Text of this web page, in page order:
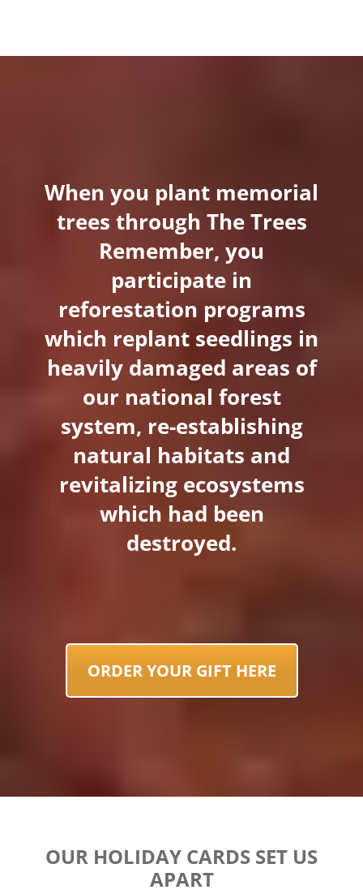
When you plant memorial
trees through The Trees
Remember, you
participate in
reforestation programs
which replant seedlings in
heavily damaged areas of
our national forest
system, re-establishing
natural habitats and
revitalizing ecosystems
which had been
destroyed.
ORDER YOUR GIFT HERE
OUR HOLIDAY CARDS SET US
APART